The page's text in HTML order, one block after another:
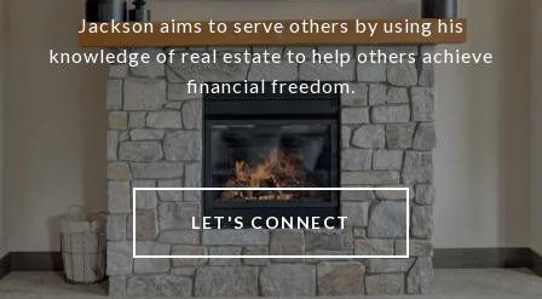
Jackson aims to serve others by using his
knowledge of real estate to help others achieve
financial freedom.
LET'S CONNECT